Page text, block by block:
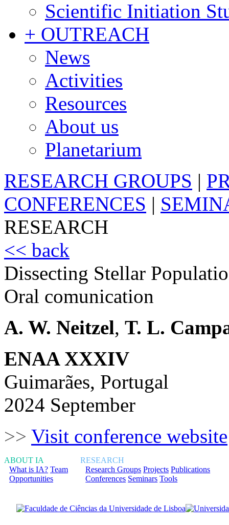
Scientific Initiation
+ OUTREACH
News
Activities
Resources
About us
Planetarium
RESEARCH GROUPS |
CONFERENCES |
RESEARCH
<< back
Dissecting Stellar
Oral comunication
A. W. Neitzel, T. L.
ENAA XXXIV
Guimarães, Portugal
2024 September
>> Visit conference website
ABOUT IA
What is IA? Team
Opportunities
RESEARCH
Research Groups Projects Publications
Conferences Seminars Tools